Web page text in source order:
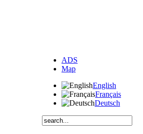
ADS
Map
English
Français
Deutsch